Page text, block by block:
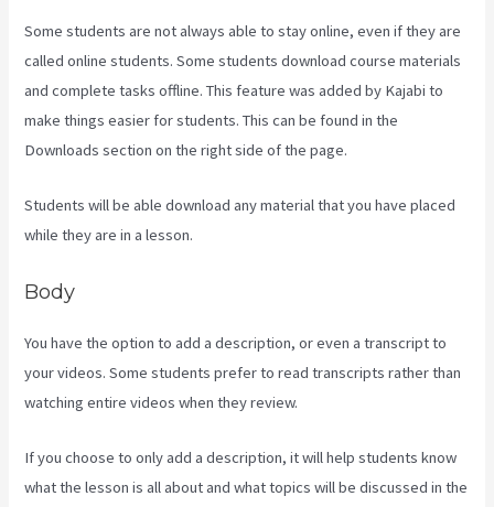
Some students are not always able to stay online, even if they are
called online students. Some students download course materials
and complete tasks offline. This feature was added by Kajabi to
make things easier for students. This can be found in the
Downloads section on the right side of the page.
Students will be able download any material that you have placed
while they are in a lesson.
Body
You have the option to add a description, or even a transcript to
your videos. Some students prefer to read transcripts rather than
watching entire videos when they review.
If you choose to only add a description, it will help students know
what the lesson is all about and what topics will be discussed in the